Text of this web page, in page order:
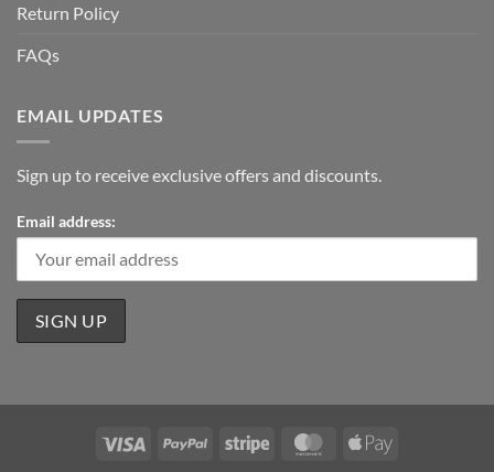
Return Policy
FAQs
EMAIL UPDATES
Sign up to receive exclusive offers and discounts.
Email address:
Visa PayPal Stripe MasterCardApple